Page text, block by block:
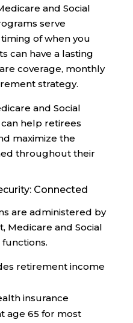
and Social
serve
of when you
can have a lasting
coverage, monthly
strategy.
and Social
help retirees
maximize the
throughout their
Connected
are administered by
Medicare and Social
retirement income
insurance
age 65 for most